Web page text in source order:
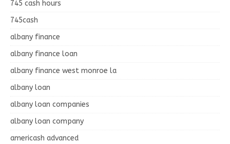
745 cash hours
745cash
albany finance
albany finance loan
albany finance west monroe la
albany loan
albany loan companies
albany loan company
americash advanced